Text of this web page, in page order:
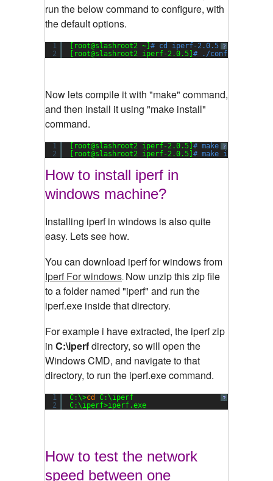
run the below command to configure, with
the default options.
?
1
2
[root@slashroot2 ~] # cd iperf-2.0.5
[root@slashroot2 iperf-2.0.5] # ./configure
Now lets compile it with "make" command,
and then install it using "make install"
command.
?
1
2
[root@slashroot2 iperf-2.0.5] # make
[root@slashroot2 iperf-2.0.5] # make install
How to install iperf in
windows machine?
Installing iperf in windows is also quite
easy. Lets see how.
You can download iperf for windows from
Iperf For windows. Now unzip this zip file
to a folder named "iperf" and run the
iperf.exe inside that directory.
For example i have extracted, the iperf zip
in C:\iperfdirectory, so will open the
Windows CMD, and navigate to that
directory, to run the iperf.exe command.
?
1
2
C:\>cd
C:\iperf
C:\iperf>iperf.exe
How to test the network
speed between one